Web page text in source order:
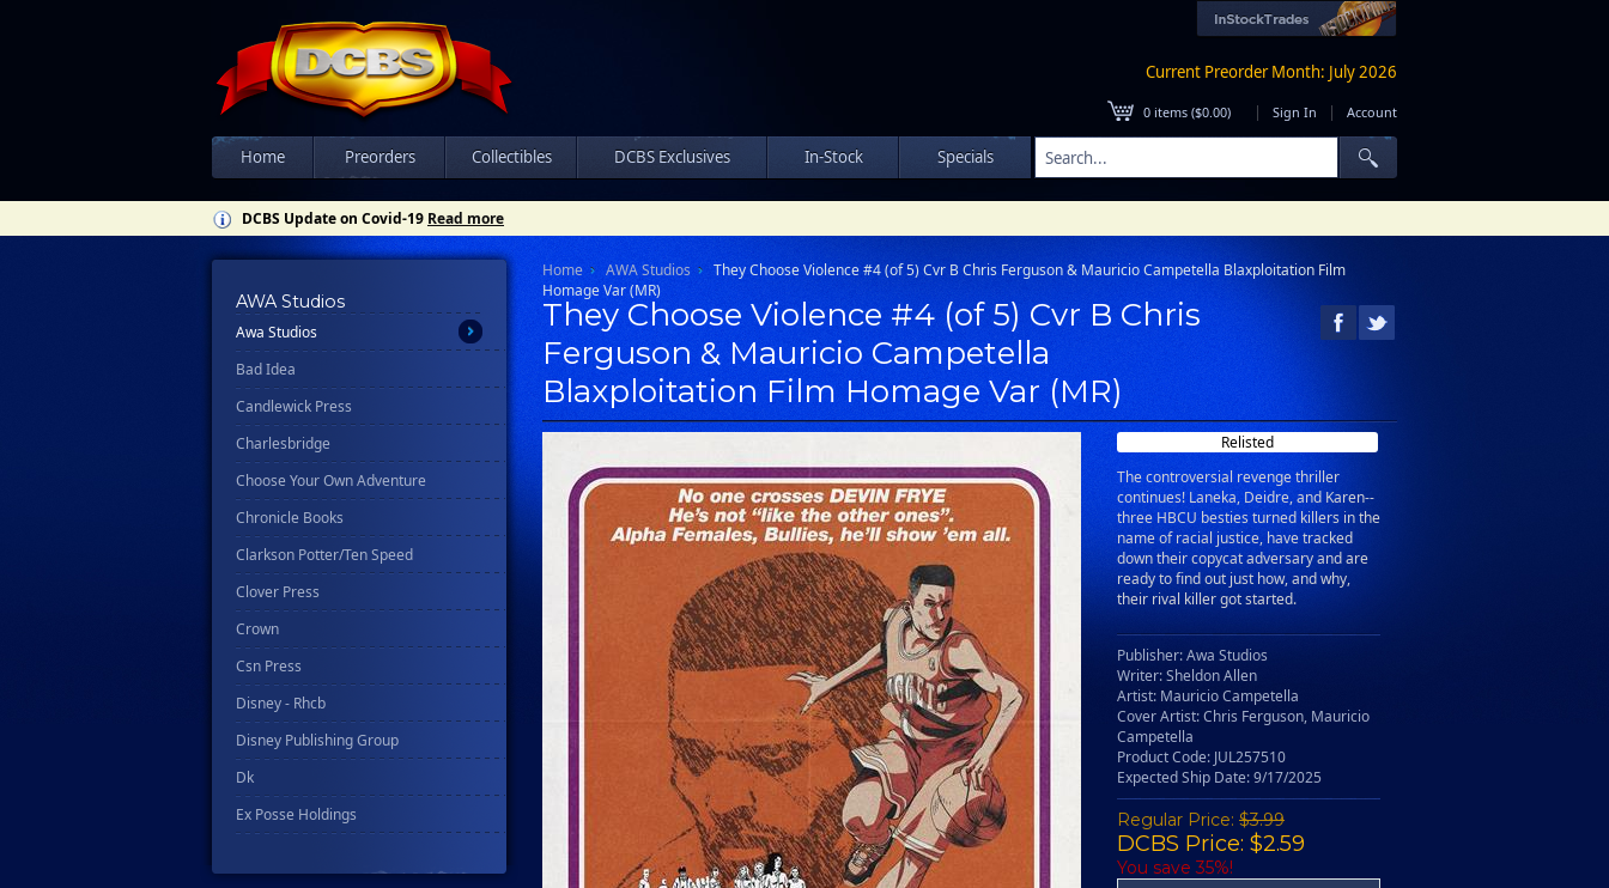
Current Preorder Month: July 2026
0 items ($0.00) | Sign In | Account
Home Preorders Collectibles DCBS Exclusives In-Stock Specials
DCBS Update on Covid-19 Read more
AWA Studios
All
Ablaze
Abrams
Ahoy
Asylum Press
Avery Hill Publishing
Awa Studios
Bad Idea
Candlewick Press
Charlesbridge
Choose Your Own Adventure
Chronicle Books
Clarkson Potter/Ten Speed
Clover Press
Crown
Csn Press
Disney - Rhcb
Disney Publishing Group
Dk
Ex Posse Holdings
Home AWA Studios
They Choose Violence #4 (of 5) Cvr B Chris Ferguson & Mauricio Campetella Blaxploitation Film
Homage Var (MR)
They Choose Violence #4 (of 5) Cvr B Chris
Ferguson & Mauricio Campetella
Blaxploitation Film Homage Var (MR)
Relisted
The controversial revenge thriller
continues! Laneka, Deidre, and Karen--
three HBCU besties turned killers in the
name of racial justice, have tracked
down their copycat adversary and are
ready to find out just how, and why,
their rival killer got started.
Publisher: Awa Studios
Writer: Sheldon Allen
Artist: Mauricio Campetella
Cover Artist: Chris Ferguson, Mauricio
Campetella
Product Code: JUL257510
Expected Ship Date: 9/17/2025
Regular Price: $3.99
DCBS Price: $2.59
You save 35%!